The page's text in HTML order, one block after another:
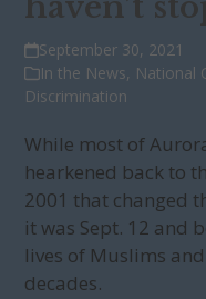
September 30, 2021
In the News, National
Discrimination
While most of
hearkened back to
2001 that changed
it was Sept. 12 and
lives of Muslims
decades.